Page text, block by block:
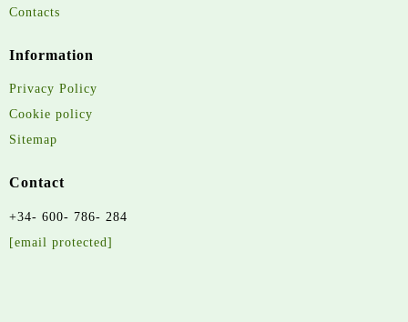
Contacts
Information
Privacy Policy
Cookie policy
Sitemap
Contact
+34- 600- 786- 284
[email protected]